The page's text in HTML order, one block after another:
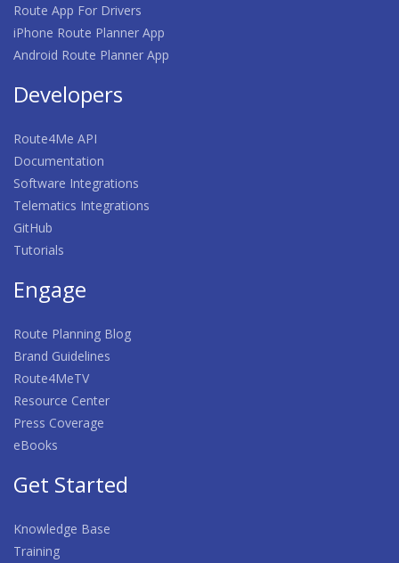
Route App For Drivers
iPhone Route Planner App
Android Route Planner App
Developers
Route4Me API
Documentation
Software Integrations
Telematics Integrations
GitHub
Tutorials
Engage
Route Planning Blog
Brand Guidelines
Route4MeTV
Resource Center
Press Coverage
eBooks
Get Started
Knowledge Base
Training